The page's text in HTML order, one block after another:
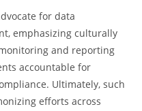
for data
emphasizing culturally
and reporting
accountable for
Ultimately, such
efforts across